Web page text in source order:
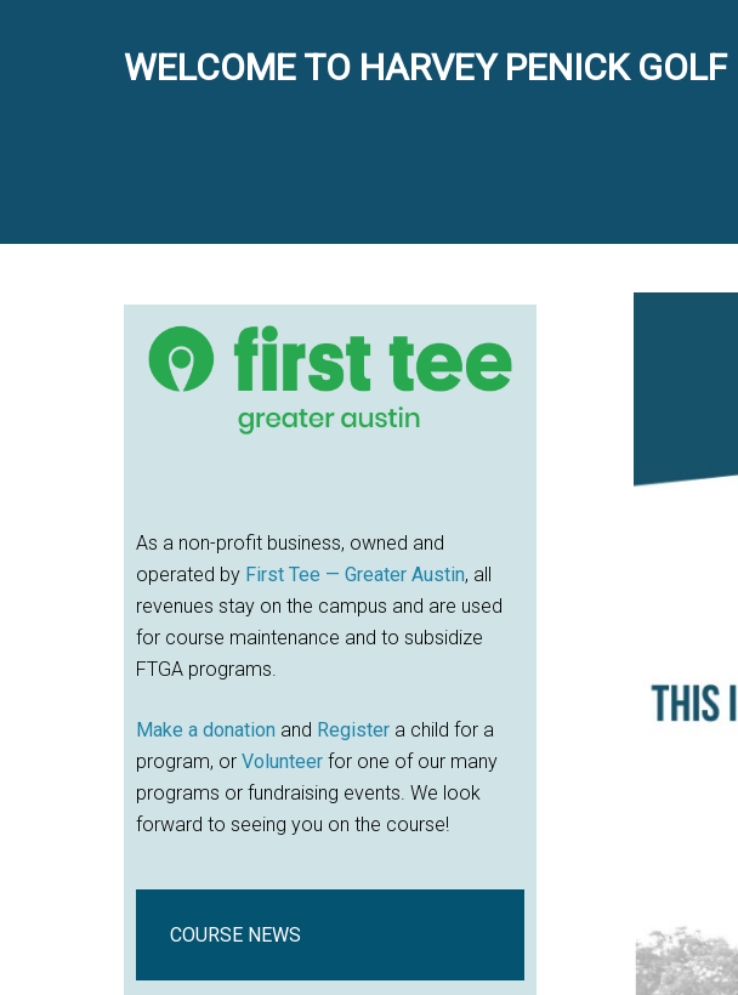
WELCOME TO HARVEY PENICK
Primary
Sidebar
As a non-profit business, owned and
operated by First Tee — Greater Austin, all
revenues stay on the campus and are used
for course maintenance and to subsidize
FTGA programs.
Make a donation and Register a child for a
program, or Volunteer for one of our many
programs or fundraising events. We look
forward to seeing you on the course!
COURSE NEWS